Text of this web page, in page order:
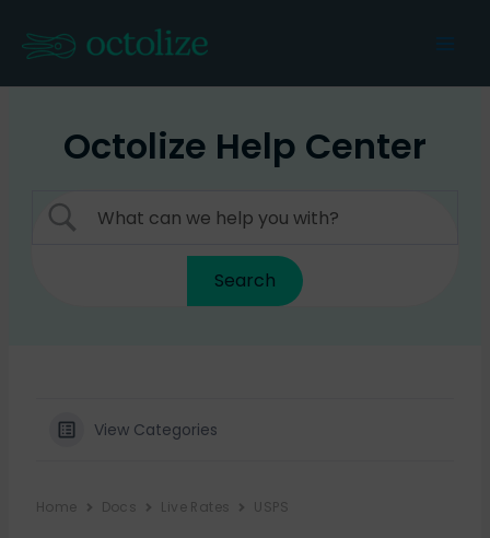
content
Octolize Help Center
View Categories
Home Docs Live Rates USPS